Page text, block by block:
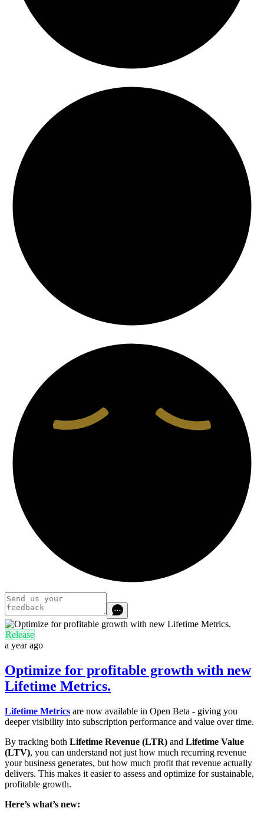
Release
a year ago
Optimize for profitable growth with new
Lifetime Metrics.
Lifetime Metrics are now available in Open Beta - giving you
deeper visibility into subscription performance and value over time.
By tracking both Lifetime Revenue (LTR) and Lifetime Value
(LTV), you can understand not just how much recurring revenue
your business generates, but how much profit that revenue actually
delivers. This makes it easier to assess and optimize for sustainable,
profitable growth.
Here’s what’s new: